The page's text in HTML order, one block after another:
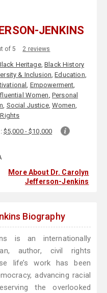
JENKINS
of 5 2 reviews
Heritage,Black History
& Inclusion,Education,
, Empowerment,
Women, Personal
, Social Justice,Women,
$5,000 - $10,000
More About Dr. Carolyn
Jefferson-Jenkins
Biography
is an internationally
author, civil rights
life’s work has been
advancing racial
the overlooked